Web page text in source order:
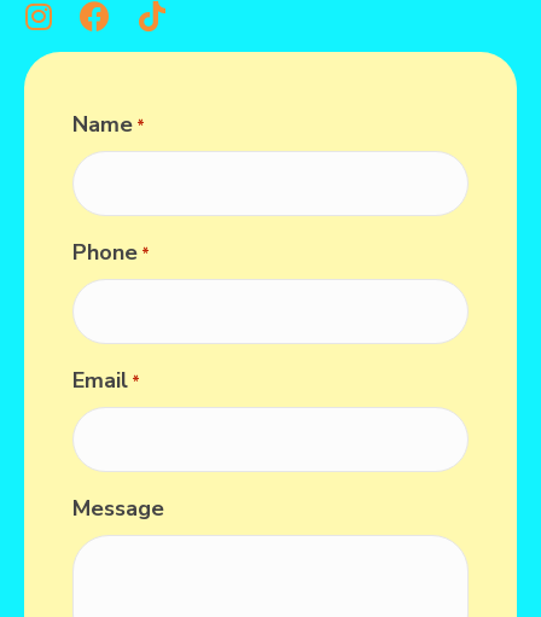
Name *
Phone *
Email *
Message